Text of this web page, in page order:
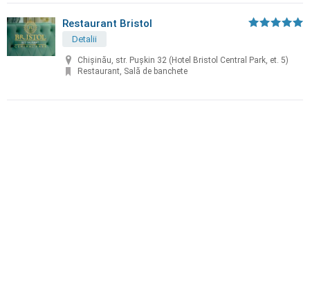
Restaurant Bristol
Detalii
Chișinău, str. Puşkin 32 (Hotel Bristol Central Park, et. 5)
Restaurant, Sală de banchete